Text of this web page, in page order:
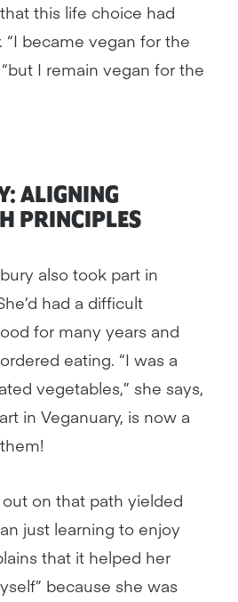
this life choice had
“I became vegan for the
I remain vegan for the
ALIGNING
PRINCIPLES
also took part in
had a difficult
for many years and
eating. “I was a
vegetables,” she says,
in Veganuary, is now a
on that path yielded
just learning to enjoy
that it helped her
because she was